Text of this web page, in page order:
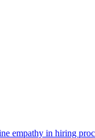
empathy in hiring